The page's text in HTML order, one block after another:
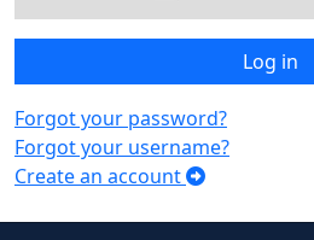
Log in
Forgot your password?
Forgot your username?
Create an account